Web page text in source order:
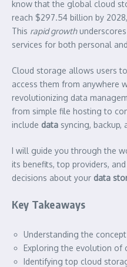
know that the global cloud
reach $297.54 billion by
This rapid growth
services for both personal
Cloud storage allows users
access them from anywhere
revolutionizing data
from simple file hosting to
include data syncing, backup,
I will guide you through the
its benefits, top providers,
decisions about your data
Key Takeaways
Understanding the
Exploring the evolution of
Identifying top cloud